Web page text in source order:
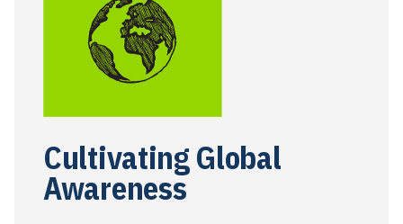
Cultivating Global
Awareness